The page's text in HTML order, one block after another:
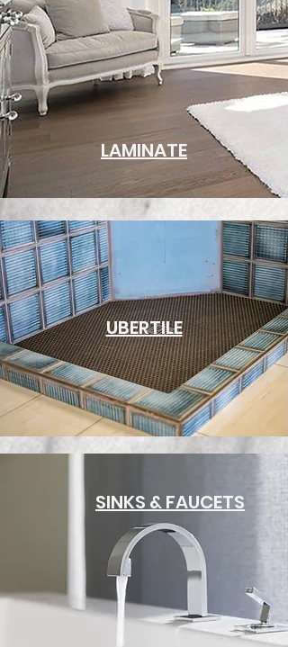
LAMINATE
UBERTILE
SINKS & FAUCETS